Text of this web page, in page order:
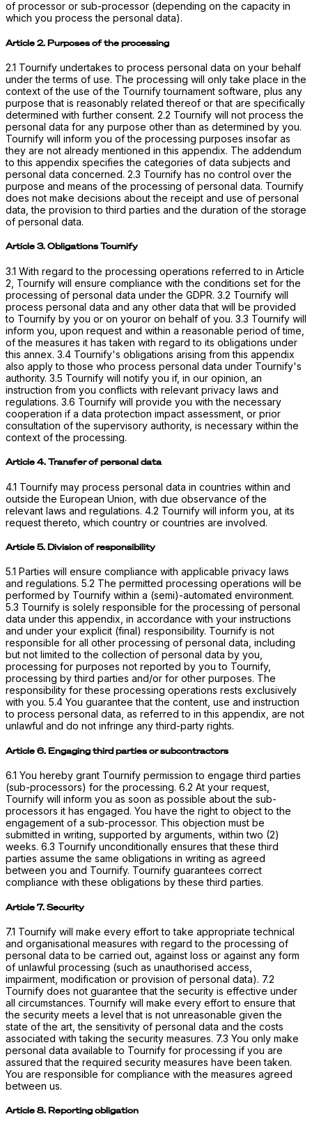
of processor or sub-processor (depending on the capacity in
which you process the personal data).
Article 2. Purposes of the processing
2.1 Tournify undertakes to process personal data on your behalf
under the terms of use. The processing will only take place in the
context of the use of the Tournify tournament software, plus any
purpose that is reasonably related thereof or that are specifically
determined with further consent. 2.2 Tournify will not process the
personal data for any purpose other than as determined by you.
Tournify will inform you of the processing purposes insofar as
they are not already mentioned in this appendix. The addendum
to this appendix specifies the categories of data subjects and
personal data concerned. 2.3 Tournify has no control over the
purpose and means of the processing of personal data. Tournify
does not make decisions about the receipt and use of personal
data, the provision to third parties and the duration of the storage
of personal data.
Article 3. Obligations Tournify
3.1 With regard to the processing operations referred to in Article
2, Tournify will ensure compliance with the conditions set for the
processing of personal data under the GDPR. 3.2 Tournify will
process personal data and any other data that will be provided
to Tournify by you or on youror on behalf of you. 3.3 Tournify will
inform you, upon request and within a reasonable period of time,
of the measures it has taken with regard to its obligations under
this annex. 3.4 Tournify's obligations arising from this appendix
also apply to those who process personal data under Tournify's
authority. 3.5 Tournify will notify you if, in our opinion, an
instruction from you conflicts with relevant privacy laws and
regulations. 3.6 Tournify will provide you with the necessary
cooperation if a data protection impact assessment, or prior
consultation of the supervisory authority, is necessary within the
context of the processing.
Article 4. Transfer of personal data
4.1 Tournify may process personal data in countries within and
outside the European Union, with due observance of the
relevant laws and regulations. 4.2 Tournify will inform you, at its
request thereto, which country or countries are involved.
Article 5. Division of responsibility
5.1 Parties will ensure compliance with applicable privacy laws
and regulations. 5.2 The permitted processing operations will be
performed by Tournify within a (semi)-automated environment.
5.3 Tournify is solely responsible for the processing of personal
data under this appendix, in accordance with your instructions
and under your explicit (final) responsibility. Tournify is not
responsible for all other processing of personal data, including
but not limited to the collection of personal data by you,
processing for purposes not reported by you to Tournify,
processing by third parties and/or for other purposes. The
responsibility for these processing operations rests exclusively
with you. 5.4 You guarantee that the content, use and instruction
to process personal data, as referred to in this appendix, are not
unlawful and do not infringe any third-party rights.
Article 6. Engaging third parties or subcontractors
6.1 You hereby grant Tournify permission to engage third parties
(sub-processors) for the processing. 6.2 At your request,
Tournify will inform you as soon as possible about the sub-
processors it has engaged. You have the right to object to the
engagement of a sub-processor. This objection must be
submitted in writing, supported by arguments, within two (2)
weeks. 6.3 Tournify unconditionally ensures that these third
parties assume the same obligations in writing as agreed
between you and Tournify. Tournify guarantees correct
compliance with these obligations by these third parties.
Article 7. Security
7.1 Tournify will make every effort to take appropriate technical
and organisational measures with regard to the processing of
personal data to be carried out, against loss or against any form
of unlawful processing (such as unauthorised access,
impairment, modification or provision of personal data). 7.2
Tournify does not guarantee that the security is effective under
all circumstances. Tournify will make every effort to ensure that
the security meets a level that is not unreasonable given the
state of the art, the sensitivity of personal data and the costs
associated with taking the security measures. 7.3 You only make
personal data available to Tournify for processing if you are
assured that the required security measures have been taken.
You are responsible for compliance with the measures agreed
between us.
Article 8. Reporting obligation